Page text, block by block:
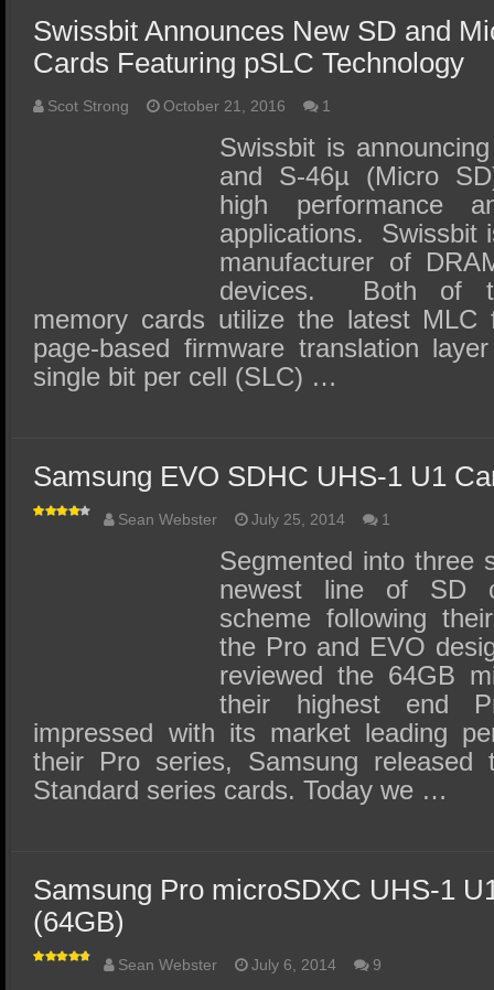
Swissbit Announces New SD and
Cards Featuring pSLC Technology
Scot Strong October 21, 2016 1
Swissbit is
and S-46µ (Micro
high performance
applications. Swissbit
manufacturer of
devices. Both of
memory cards utilize the latest MLC
page-based firmware translation
single bit per cell (SLC) …
Samsung EVO SDHC UHS-1 U1
Sean Webster July 25, 2014 1
Segmented into three
newest line of SD
scheme following
the Pro and EVO
reviewed the 64GB
their highest end
impressed with its market leading
their Pro series, Samsung
Standard series cards. Today we …
Samsung Pro microSDXC UHS-1
(64GB)
Sean Webster July 6, 2014 9